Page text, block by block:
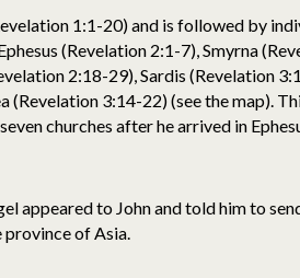
1:1-20) and is followed by
(Revelation 2:1-7), Smyrna
2:18-29), Sardis (Revelation
(Revelation 3:14-22) (see the map).
churches after he arrived in
appeared to John and told him to
province of Asia.